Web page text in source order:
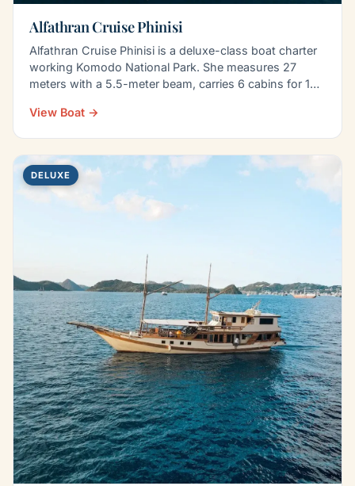
Alfathran Cruise Phinisi
Alfathran Cruise Phinisi is a deluxe-class boat charter
working Komodo National Park. She measures 27
meters with a 5.5-meter beam, carries 6 cabins for 14
View Boat →
DELUXE